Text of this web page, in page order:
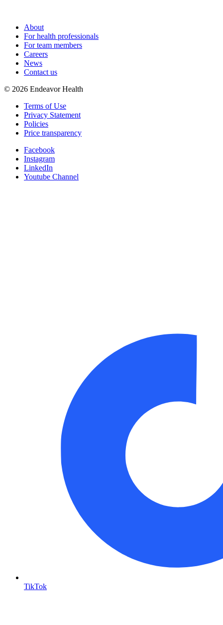
About
For health professionals
For team members
Careers
News
Contact us
© 2026 Endeavor Health
Terms of Use
Privacy Statement
Policies
Price transparency
Facebook
Instagram
LinkedIn
Youtube Channel
TikTok